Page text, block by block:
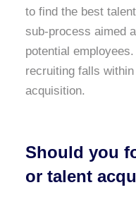
to find the best
sub-process aimed
potential
recruiting falls
acquisition.
Should you
or talent